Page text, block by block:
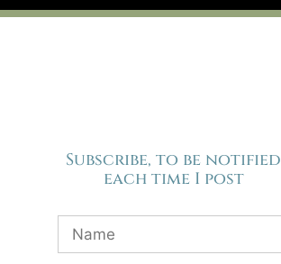
Subscribe, to be notified
each time I post